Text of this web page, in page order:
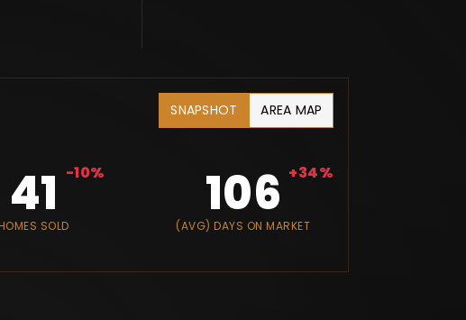
41 -10%
SOLD
106 +34%
(AVG) DAYS ON MARKET
SNAPSHOT AREA MAP